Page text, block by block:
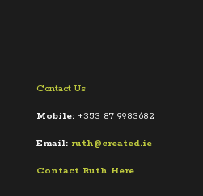
Contact Us
Mobile: +353 87 9983682
Email: ruth@created.ie
Contact Ruth Here